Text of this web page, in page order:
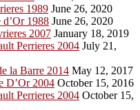
1989 June 26, 2020
1988 June 26, 2020
2007 January 18, 2019
Perrieres 2004 July 21,
la Barre 2014 May 12, 2017
D’Or 2004 October 15, 2016
Perrieres 2004 October 15,